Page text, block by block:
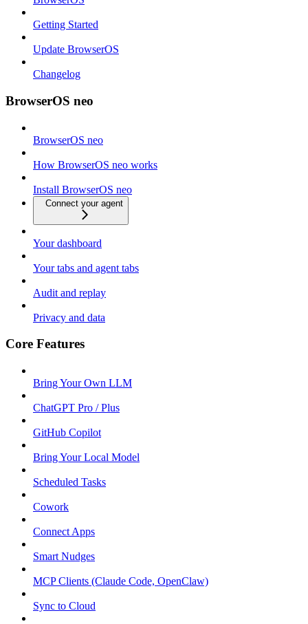
Getting Started
Update BrowserOS
Changelog
BrowserOS neo
BrowserOS neo
How BrowserOS neo works
Install BrowserOS neo
Connect your agent
Your dashboard
Your tabs and agent tabs
Audit and replay
Privacy and data
Core Features
Bring Your Own LLM
ChatGPT Pro / Plus
GitHub Copilot
Bring Your Local Model
Scheduled Tasks
Cowork
Connect Apps
Smart Nudges
MCP Clients (Claude Code, OpenClaw)
Sync to Cloud